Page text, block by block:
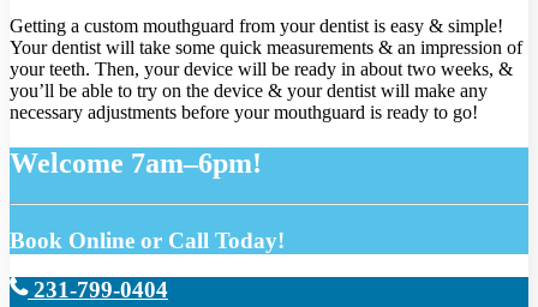
Getting a custom mouthguard from your dentist is easy & simple!
Your dentist will take some quick measurements & an impression of
your teeth. Then, your device will be ready in about two weeks, &
you’ll be able to try on the device & your dentist will make any
necessary adjustments before your mouthguard is ready to go!
Welcome 7am–6pm!
Book Online or Call Today!
231-799-0404